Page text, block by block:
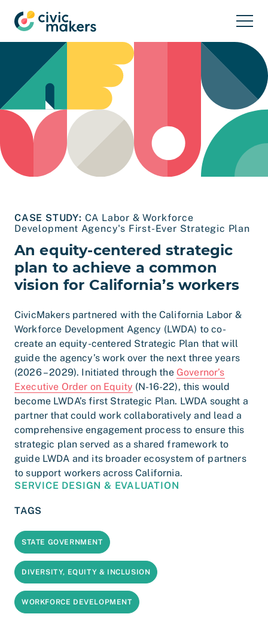
CASE STUDY: CA Labor & Workforce
Development Agency's First-Ever Strategic Plan
An equity-centered strategic
plan to achieve a common
vision for California’s workers
CivicMakers partnered with the California Labor &
Workforce Development Agency (LWDA) to co-
create an equity-centered Strategic Plan that will
guide the agency’s work over the next three years
(2026 – 2029). Initiated through the Governor’s
Executive Order on Equity (N-16-22), this would
become LWDA’s first Strategic Plan. LWDA sought a
partner that could work collaboratively and lead a
comprehensive engagement process to ensure this
strategic plan served as a shared framework to
guide LWDA and its broader ecosystem of partners
to support workers across California.
SERVICE DESIGN & EVALUATION
TAGS
STATE GOVERNMENT
DIVERSITY, EQUITY & INCLUSION
WORKFORCE DEVELOPMENT